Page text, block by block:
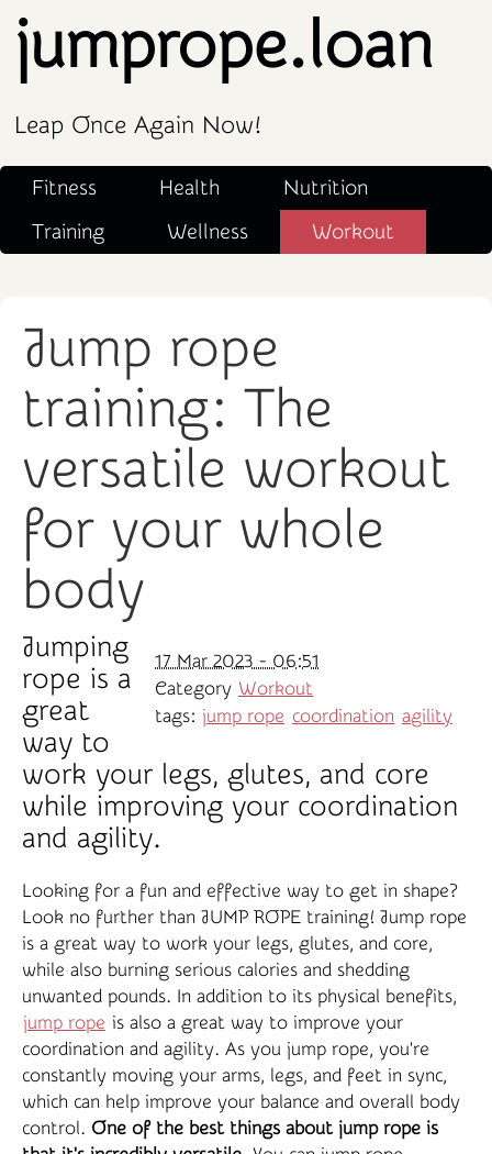
jumprope.loan
Leap Once Again Now!
Fitness Health
Nutrition
Training
Wellness Workout
Jump rope
training: The
versatile workout
for your whole
body
17 Mar 2023 - 06:51
Category Workout
tags: jump rope coordination agility
Jumping
rope is a
great
way to
work your legs, glutes, and core
while improving your coordination
and agility.
Looking for a fun and effective way to get in shape?
Look no further than JUMP ROPE training! Jump rope
is a great way to work your legs, glutes, and core,
while also burning serious calories and shedding
unwanted pounds. In addition to its physical benefits,
jump rope is also a great way to improve your
coordination and agility. As you jump rope, you're
constantly moving your arms, legs, and feet in sync,
which can help improve your balance and overall body
control. One of the best things about jump rope is